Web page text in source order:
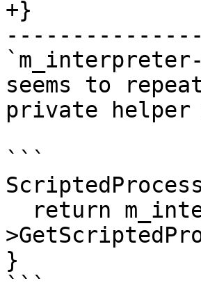
+}
seems to
private helper
```
}
```